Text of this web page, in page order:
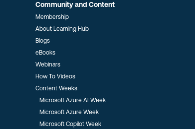
Community and Content
Membership
About Learning Hub
Blogs
eBooks
Webinars
How To Videos
Content Weeks
Microsoft Azure AI Week
Microsoft Azure Week
Microsoft Copilot Week